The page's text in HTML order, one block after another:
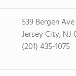
539 Bergen Ave
Jersey City, NJ
(201) 435-1075